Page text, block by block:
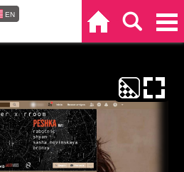
EN